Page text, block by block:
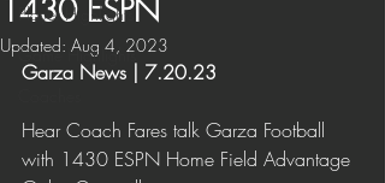
Player Highlights
Game Highlights
1430 ESPN
Updated: Aug 4, 2023
Garza News | 7.20.23
Hear Coach Fares talk Garza Football
with 1430 ESPN Home Field Advantage